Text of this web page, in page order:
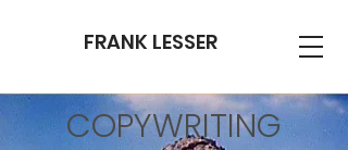
FRANK LESSER
COPYWRITING